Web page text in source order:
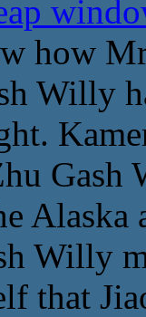
how
Willy
Willy
that